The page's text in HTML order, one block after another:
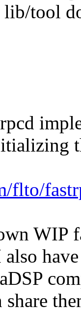
lib/tool
flto/
WIP